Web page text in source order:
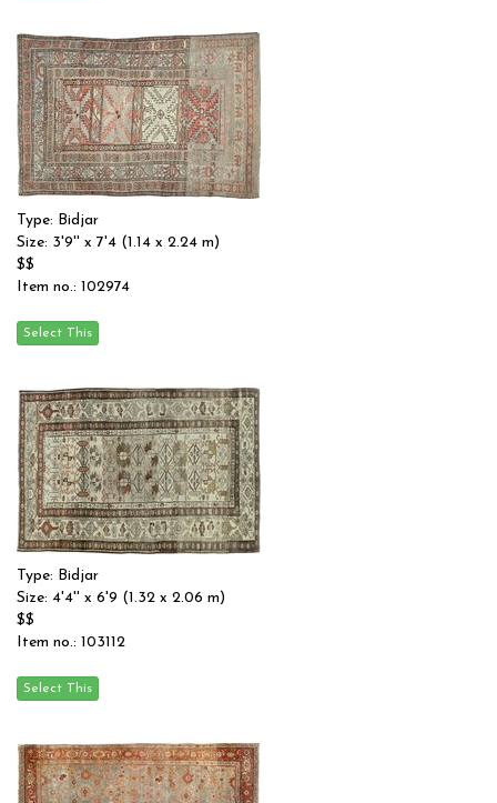
Type: Bidjar
Size: 3'9'' x 7'4 (1.14 x 2.24 m)
$$
Item no.: 102974
Type: Bidjar
Size: 4'4'' x 6'9 (1.32 x 2.06 m)
$$
Item no.: 103112